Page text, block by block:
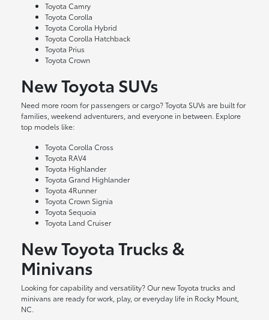
Toyota Camry
Toyota Corolla
Toyota Corolla Hybrid
Toyota Corolla Hatchback
Toyota Prius
Toyota Crown
New Toyota SUVs
Need more room for passengers or cargo? Toyota SUVs are built for
families, weekend adventurers, and everyone in between. Explore
top models like:
Toyota Corolla Cross
Toyota RAV4
Toyota Highlander
Toyota Grand Highlander
Toyota 4Runner
Toyota Crown Signia
Toyota Sequoia
Toyota Land Cruiser
New Toyota Trucks &
Minivans
Looking for capability and versatility? Our new Toyota trucks and
minivans are ready for work, play, or everyday life in Rocky Mount,
NC.